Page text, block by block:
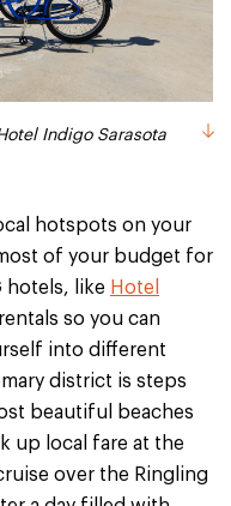
Indigo Sarasota
hotspots on your
of your budget for
hotels, like Hotel
so you can
into different
district is steps
beautiful beaches
up local fare at the
over the Ringling